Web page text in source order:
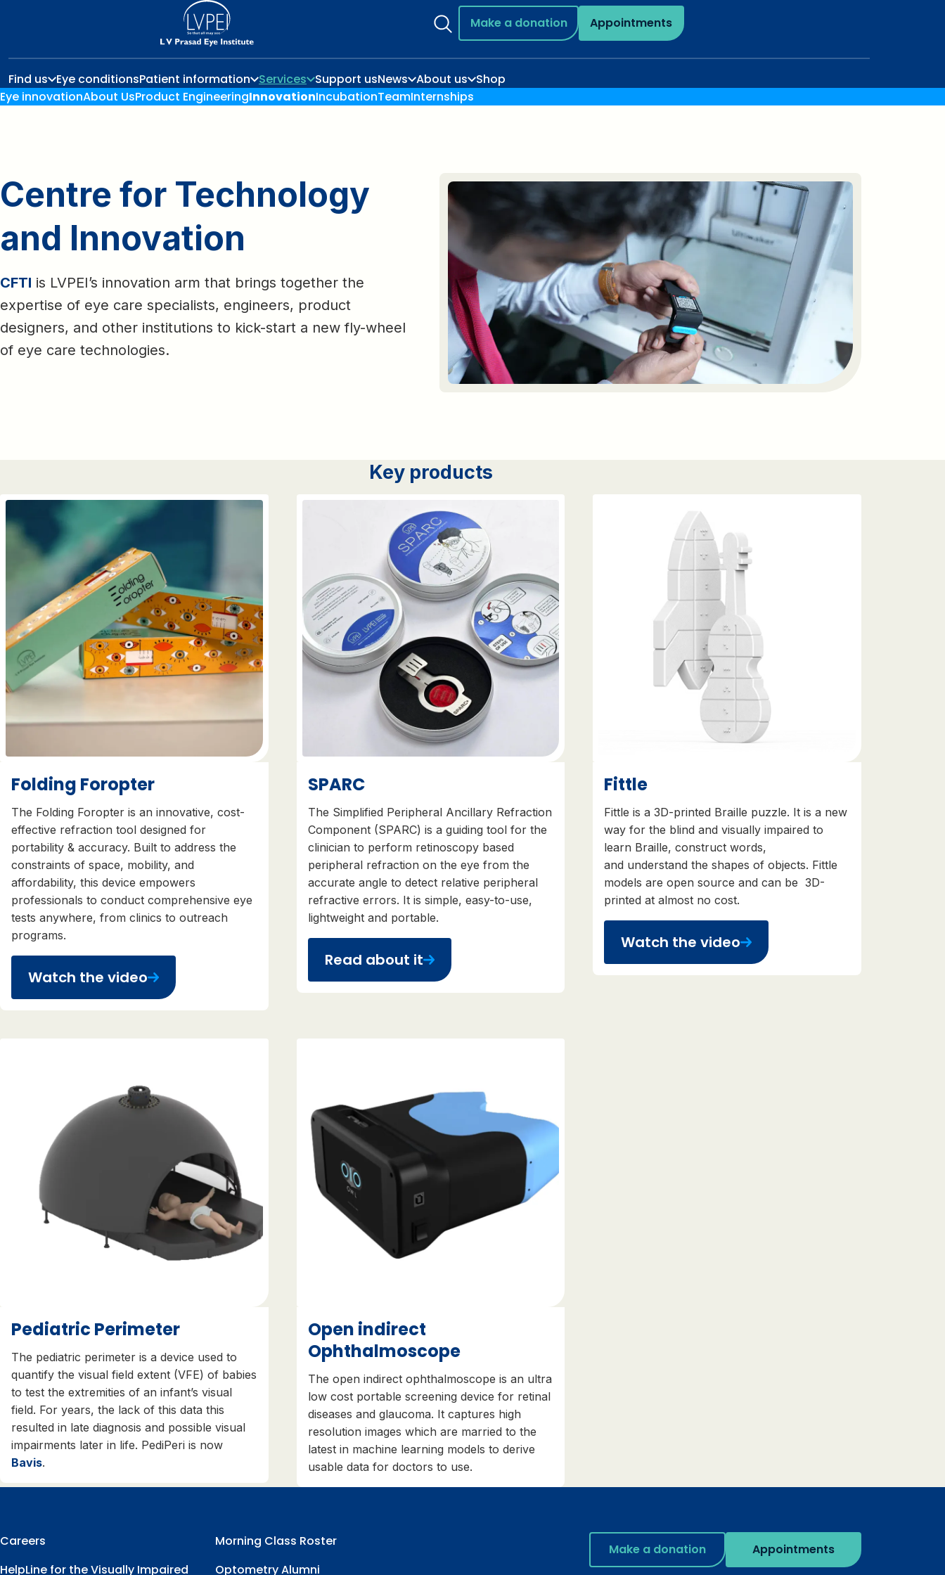
Make a donation Appointments
Find us Eye conditionsPatient information Services Support usNews About us
Shop
Eye innovationAbout UsProduct EngineeringInnovationIncubationTeamInternships
Centre for Technology
and Innovation
CFTI is LVPEI’s innovation arm that brings together the
expertise of eye care specialists, engineers, product
designers, and other institutions to kick-start a new fly-wheel
of eye care technologies.
Key products
Folding Foropter
The Folding Foropter is an innovative, cost-
effective refraction tool designed for
portability & accuracy. Built to address the
constraints of space, mobility, and
affordability, this device empowers
professionals to conduct comprehensive eye
tests anywhere, from clinics to outreach
programs.
Watch the video
SPARC
The Simplified Peripheral Ancillary Refraction
Component (SPARC) is a guiding tool for the
clinician to perform retinoscopy based
peripheral refraction on the eye from the
accurate angle to detect relative peripheral
refractive errors. It is simple, easy-to-use,
lightweight and portable.
Read about it
Fittle
Fittle is a 3D-printed Braille puzzle. It isa new
way for the blind and visually impaired to
learn Braille,construct words,
and understand the shapes of objects. Fittle
models areopen source and can be3D-
printed at almost no cost.
Watch the video
Pediatric Perimeter
The pediatric perimeter is a device used to
quantify the visual field extent (VFE) of babies
to test the extremities of an infant’s visual
field. For years, the lack of this data this
resulted in late diagnosis and possible visual
impairments later in life. PediPeri is now
Bavis.
Open indirect
Ophthalmoscope
The open indirect ophthalmoscope is an ultra
low cost portable screening device for retinal
diseases and glaucoma. It captures high
resolution images which are married to the
latest in machine learning models to derive
usable data for doctors to use.
Careers
Morning Class Roster
HelpLine for the Visually Impaired
Optometry Alumni
Make a donation Appointments